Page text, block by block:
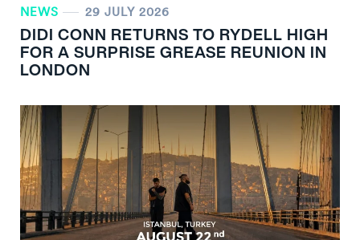
NEWS 29 JULY 2026
DIDI CONN RETURNS TO RYDELL HIGH
FOR A SURPRISE GREASE REUNION IN
LONDON